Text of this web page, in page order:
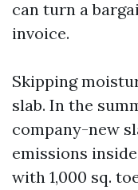
can turn a
invoice.
Skipping
slab. In the
company-new
emissions
with 1,000 sq.